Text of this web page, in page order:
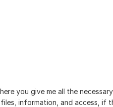
you give me all the necessary
information, and access, if